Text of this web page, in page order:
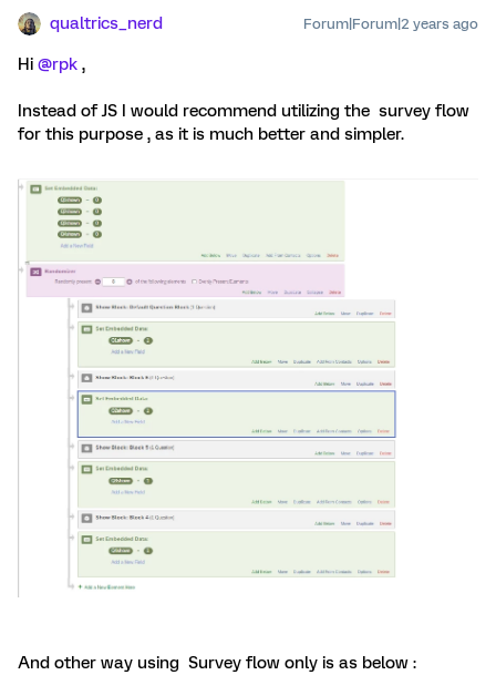
qualtrics_nerd Forum|Forum|2 years ago
Hi @rpk ,
Instead of JS I would recommend utilizing the survey flow
for this purpose , as it is much better and simpler.
And other way using Survey flow only is as below :